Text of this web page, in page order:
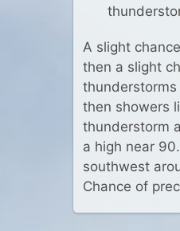
A slight
then a slight
thunderstorms
then showers
thunderstorm
a high near
southwest
Chance of